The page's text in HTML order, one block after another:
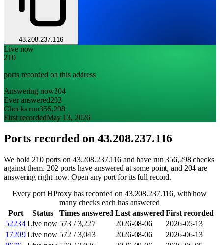
43.208.237.116
Live now
210
ports recorded on this address
Answering now204
Ever answered202
Checks run356,298
First recordedMay 13, 2026
Ports recorded on 43.208.237.116
We hold 210 ports on 43.208.237.116 and have run 356,298 checks
against them. 202 ports have answered at some point, and 204 are
answering right now. Open any port for its full record.
Every port HProxy has recorded on 43.208.237.116, with how
many checks each has answered
Port
Status Times answered Last answered First recorded
52234 Live now 573 /3,227 2026-08-06
2026-05-13
17209 Live now 572 /3,043 2026-08-06
2026-06-13